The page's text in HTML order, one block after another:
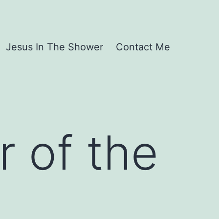
Jesus In The Shower Contact Me
of the